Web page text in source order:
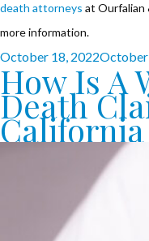
death attorneys at Ourfalian
more information.
Posted
on
October 18, 2022October
How Is A
Death
California